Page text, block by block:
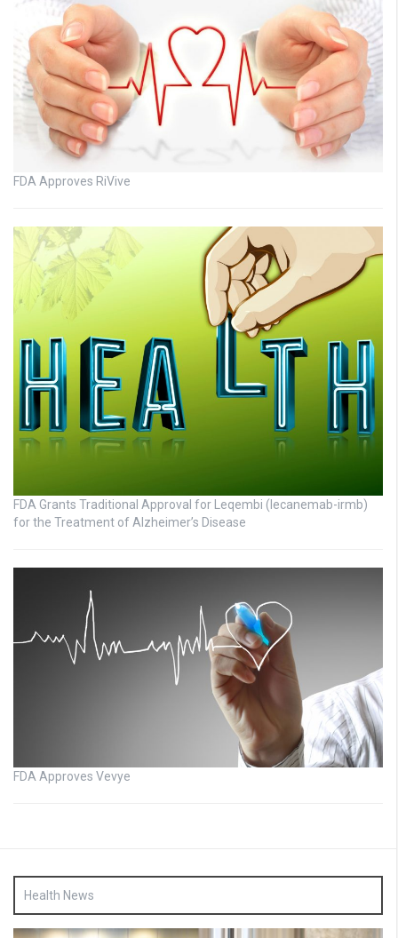
FDA Approves RiVive
FDA Grants Traditional Approval for Leqembi (lecanemab-irmb)
for the Treatment of Alzheimer’s Disease
FDA Approves Vevye
Health News